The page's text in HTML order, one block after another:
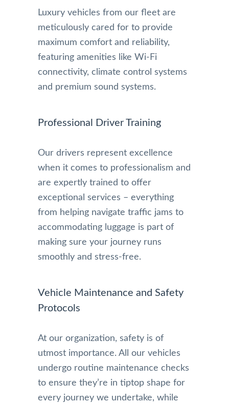
Luxury vehicles from our fleet are
meticulously cared for to provide
maximum comfort and reliability,
featuring amenities like Wi-Fi
connectivity, climate control systems
and premium sound systems.
Professional Driver Training
Our drivers represent excellence
when it comes to professionalism and
are expertly trained to offer
exceptional services – everything
from helping navigate traffic jams to
accommodating luggage is part of
making sure your journey runs
smoothly and stress-free.
Vehicle Maintenance and Safety
Protocols
At our organization, safety is of
utmost importance. All our vehicles
undergo routine maintenance checks
to ensure they’re in tiptop shape for
every journey we undertake, while